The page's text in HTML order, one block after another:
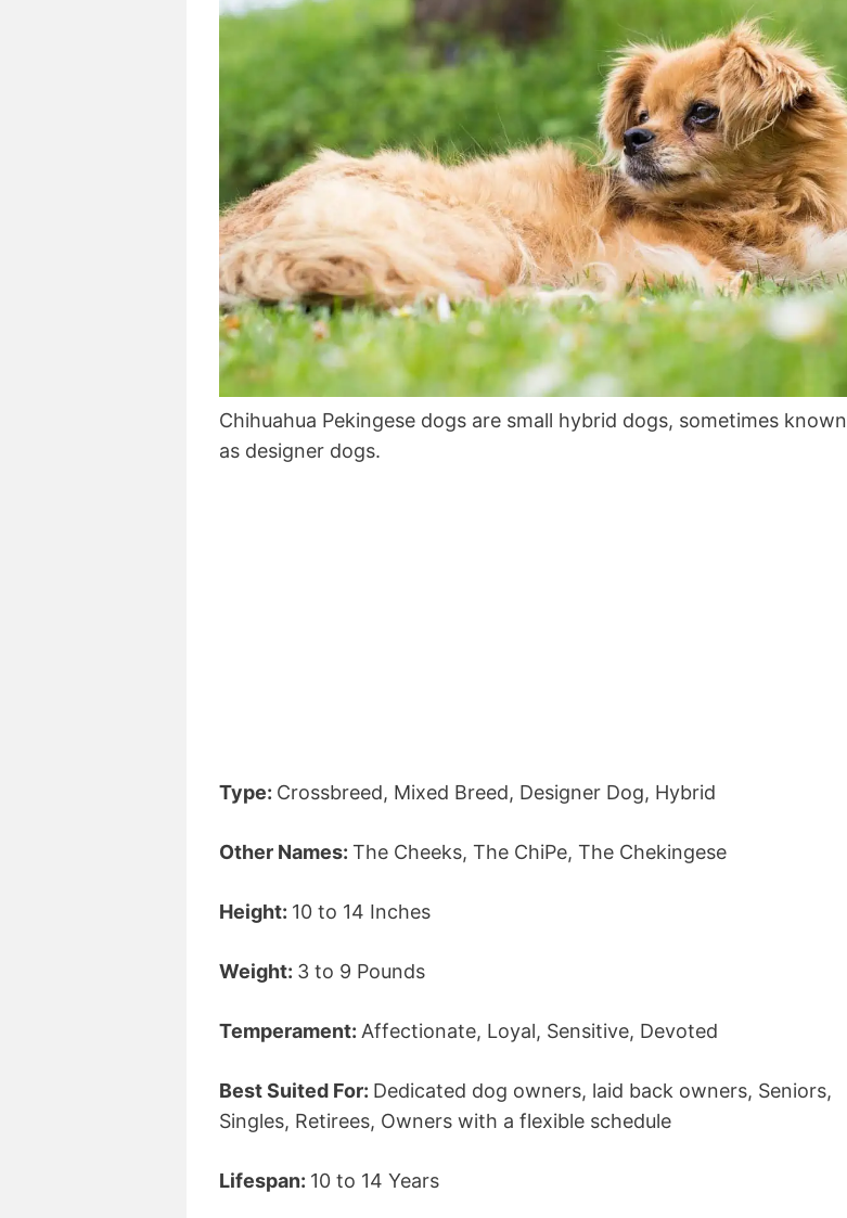
Chihuahua Pekingese dogs are small hybrid dogs, sometimes known
as designer dogs.
Type: Crossbreed, Mixed Breed, Designer Dog, Hybrid
Other Names: The Cheeks, The ChiPe, The Chekingese
Height: 10 to 14 Inches
Weight: 3 to 9 Pounds
Temperament: Affectionate, Loyal, Sensitive, Devoted
Best Suited For: Dedicated dog owners, laid back owners, Seniors,
Singles, Retirees, Owners with a flexible schedule
Lifespan: 10 to 14 Years